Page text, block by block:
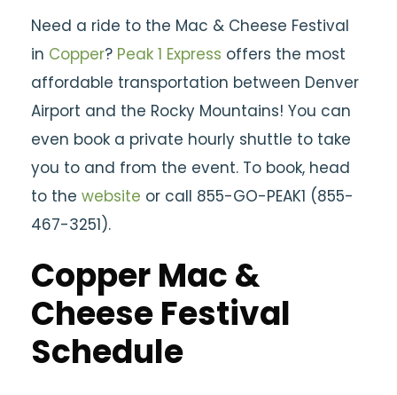
Need a ride to the Mac & Cheese Festival
in Copper? Peak 1 Express offers the most
affordable transportation between Denver
Airport and the Rocky Mountains! You can
even book a private hourly shuttle to take
you to and from the event. To book, head
to the website or call 855-GO-PEAK1 (855-
467-3251).
Copper Mac &
Cheese Festival
Schedule